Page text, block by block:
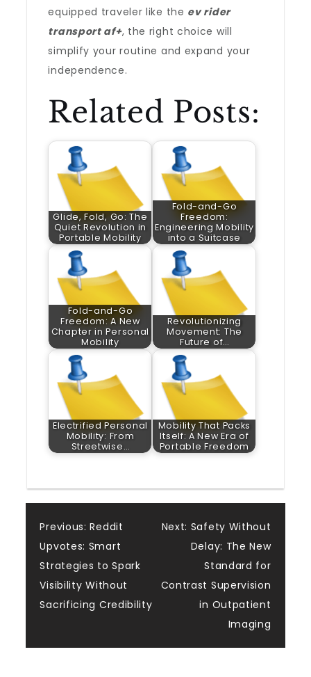
equipped traveler like the ev rider
transport af+, the right choice will
simplify your routine and expand your
independence.
Related Posts:
Glide, Fold, Go: The
Quiet Revolution in
Portable Mobility
Fold-and-Go
Freedom:
Engineering Mobility
into a Suitcase
Fold-and-Go
Freedom: A New
Chapter in Personal
Mobility
Revolutionizing
Movement: The
Future of…
Electrified Personal
Mobility: From
Streetwise…
Mobility That Packs
Itself: A New Era of
Portable Freedom
Post
navigation
Previous: Reddit
Upvotes: Smart
Strategies to Spark
Visibility Without
Sacrificing Credibility
Next: Safety Without
Delay: The New
Standard for
Contrast Supervision
in Outpatient
Imaging